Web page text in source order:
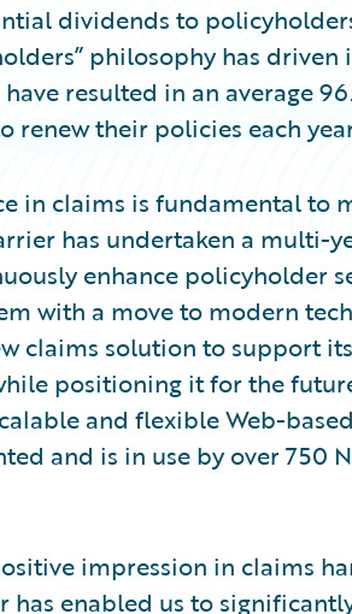
dividends to
philosophy has
resulted in an average
their policies each
in claims is fundamental to
has undertaken a multi-
enhance policyholder
with a move to modern
claims solution to support
positioning it for the
and flexible Web-
and is in use by over 750
impression in claims
has enabled us to